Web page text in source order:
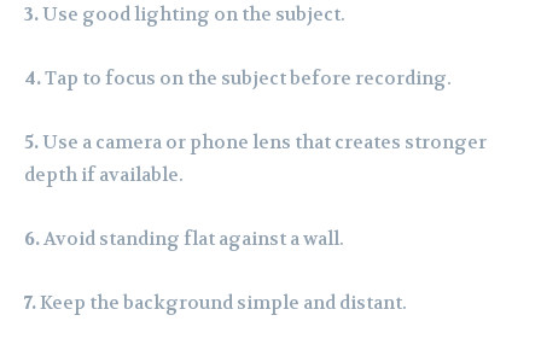
3.Use good lighting on the subject.
4.Tap to focus on the subject before recording.
5.Use a camera or phone lens that creates stronger
depth if available.
6.Avoid standing flat against a wall.
7.Keep the background simple and distant.